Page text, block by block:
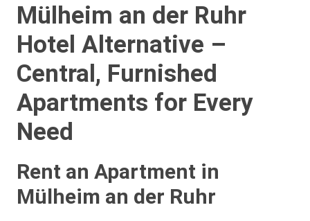
Mülheim an der Ruhr
Hotel Alternative –
Central, Furnished
Apartments for Every
Need
Rent an Apartment in
Mülheim an der Ruhr